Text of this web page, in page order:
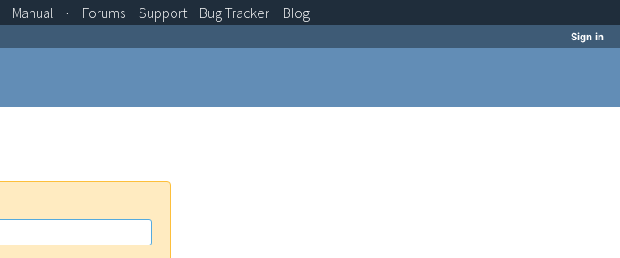
Sign in
Manual · Forums Support BugTracker Blog